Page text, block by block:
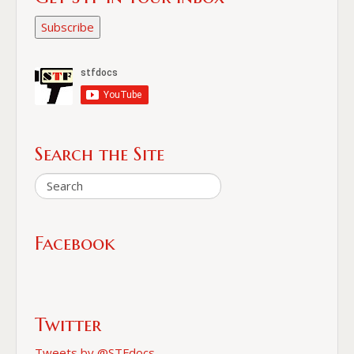
Subscribe
Search the Site
Facebook
Twitter